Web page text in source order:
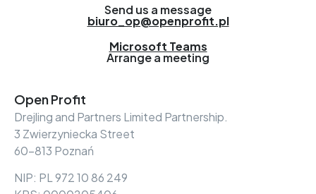
Send us a message
biuro_op@openprofit.pl
Arrange a meeting
Microsoft Teams
Open Profit
Drejling and Partners Limited Partnership.
3 Zwierzyniecka Street
60-813 Poznań
NIP: PL 972 10 86 249